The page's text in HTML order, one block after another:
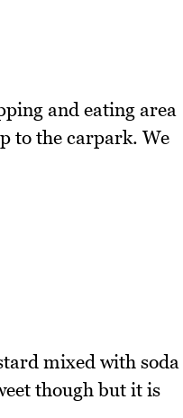
and eating area
to the carpark. We
mixed with soda
though but it is